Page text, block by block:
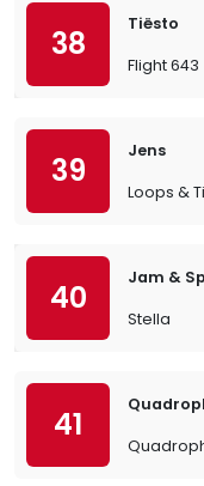
38
Tiësto
Flight 643
39
Jens
Loops &
40
Jam &
Stella
41